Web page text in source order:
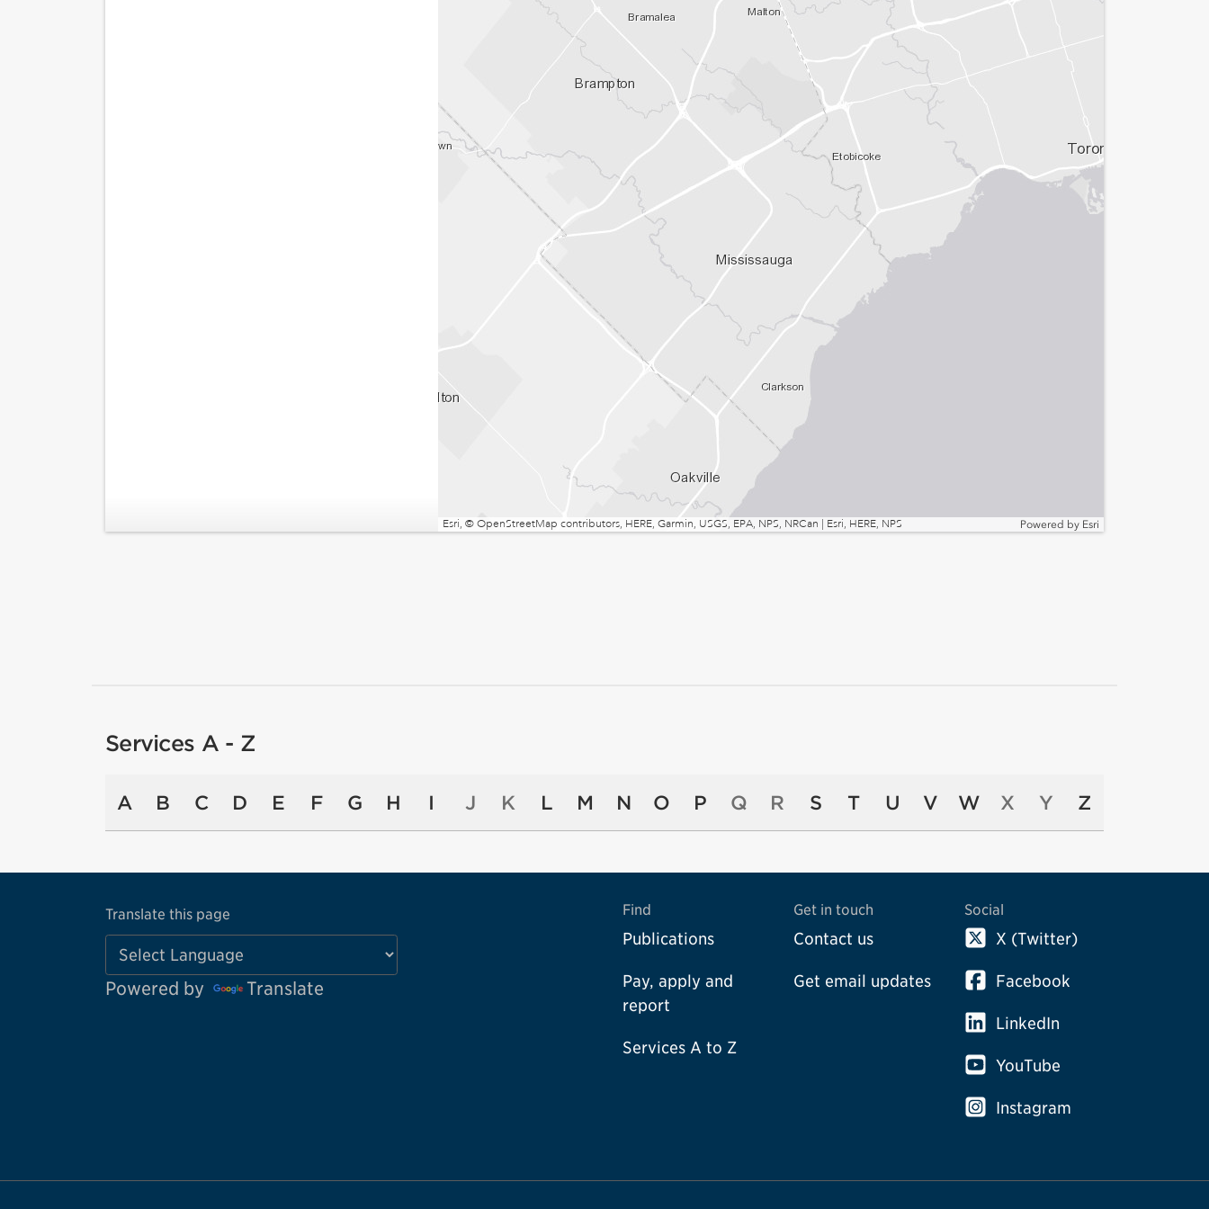
Esri, © OpenStreetMap contributors, HERE, Garmin, USGS, EPA, NPS, NRCan | Esri, HERE, NPS Powered by Esri
Services A - Z
A B C D E F G H I J K L M N O P Q R S T U V W X Y Z
Translate this page
Powered by Translate
Find
Publications
Pay, apply and
report
Services A to Z
Get in touch
Contact us
Get email updates
Social
X (Twitter)
Facebook
LinkedIn
YouTube
Instagram